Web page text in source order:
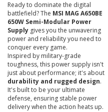
Ready to dominate the digital
battlefield? The MSI MAG A650BE
650W Semi-Modular Power
Supply gives you the unwavering
power and reliability you need to
conquer every game.
Inspired by military-grade
toughness, this power supply isn't
just about performance; it's about
durability and rugged design.
It's built to be your ultimate
defense, ensuring stable power
delivery when the action heats up.